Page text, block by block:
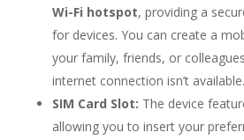
Wi-Fi hotspot, providing a
for devices. You can create a
your family, friends, or
internet connection isn’t available.
SIM Card Slot: The device
allowing you to insert your